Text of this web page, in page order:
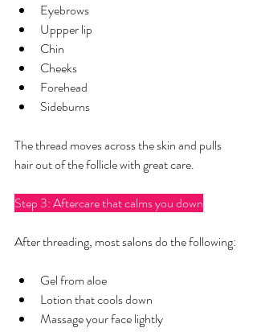
Eyebrows
Uppper lip
Chin
Cheeks
Forehead
Sideburns
The thread moves across the skin and pulls
hair out of the follicle with great care.
Step 3: Aftercare that calms you down
After threading, most salons do the following:
Gel from aloe
Lotion that cools down
Massage your face lightly